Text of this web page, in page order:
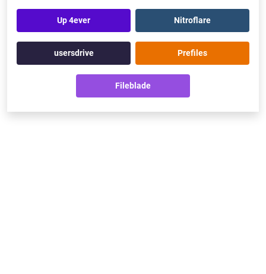
Up 4ever Nitroflare
usersdrive Prefiles
Fileblade